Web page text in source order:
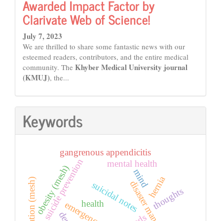
Awarded Impact Factor by
Clarivate Web of Science!
July 7, 2023
We are thrilled to share some fantastic news with our
esteemed readers, contributors, and the entire medical
community. The Khyber Medical University journal
(KMUJ), the...
Keywords
health
suicidal notes
suicide prevention mind
thoughts
mental health
hernia
gangrenous appendicitis
obesity (mesh)